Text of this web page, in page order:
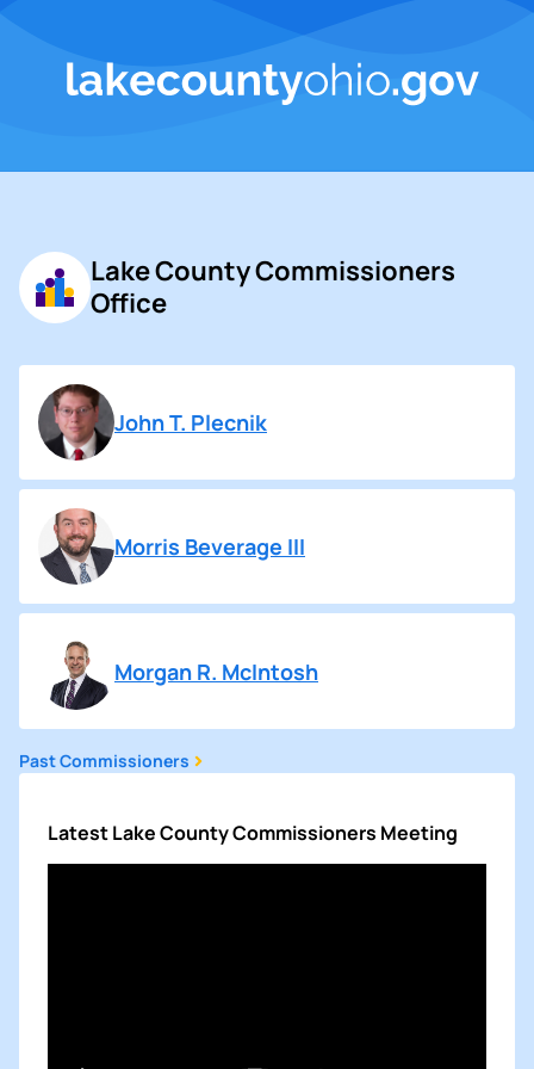
Lake County Commissioners
Office
John T. Plecnik
Morris Beverage III
Morgan R. McIntosh
Past Commissioners
Latest Lake County Commissioners Meeting